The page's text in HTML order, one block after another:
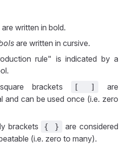
are written in bold.
are written in cursive.
rule" is indicated by a
brackets
[ ]
are
and can be used once (i.e. zero
brackets
{ }
are considered
(i.e. zero to many).